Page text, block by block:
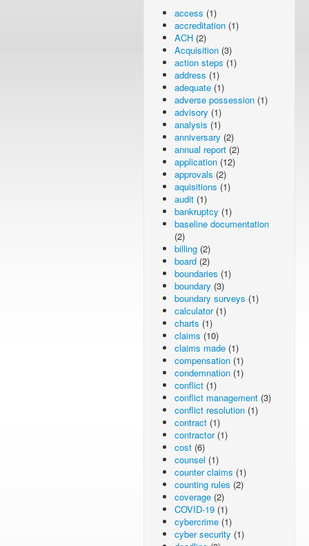
access (1)
accreditation (1)
ACH (2)
Acquisition (3)
action steps (1)
address (1)
adequate (1)
adverse possession (1)
advisory (1)
analysis (1)
anniversary (2)
annual report (2)
application (12)
approvals (2)
aquisitions (1)
audit (1)
bankruptcy (1)
baseline documentation
(2)
billing (2)
board (2)
boundaries (1)
boundary (3)
boundary surveys (1)
calculator(1)
charts (1)
claims (10)
claims made (1)
compensation (1)
condemnation (1)
conflict (1)
conflict management (3)
conflict resolution (1)
contract (1)
contractor(1)
cost (6)
counsel (1)
counter claims (1)
counting rules (2)
coverage (2)
COVID-19 (1)
cybercrime (1)
cyber security (1)